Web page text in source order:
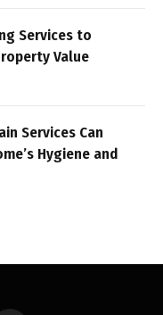
Services to
Value
Services Can
Hygiene and